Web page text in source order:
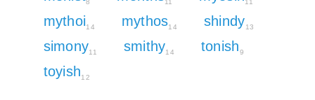
8 11 11
mythoi14 mythos14 shindy13
simony11 smithy14 tonish9
toyish12